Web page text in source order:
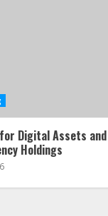
Digital Assets and
Holdings